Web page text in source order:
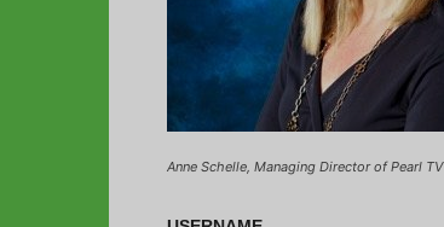
Anne Schelle, Managing Director of Pearl TV